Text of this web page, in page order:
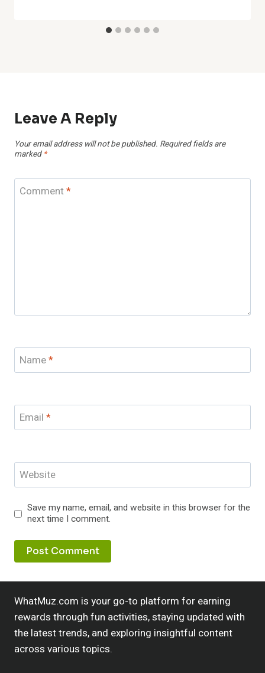
Leave A Reply
Your email address will not be published. Required fields are
marked *
Comment*
Name*
Email *
Website
Save my name, email, and website in this browser for the
next time I comment.
WhatMuz.com is your go-to platform for earning
rewards through fun activities, staying updated with
the latest trends, and exploring insightful content
across various topics.